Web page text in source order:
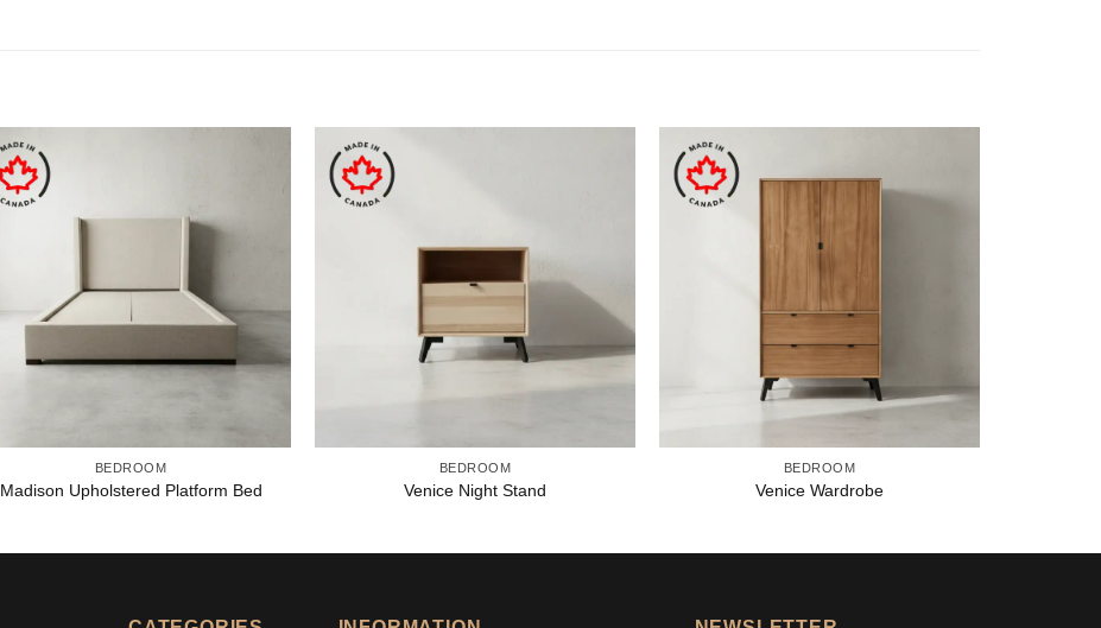
BEDROOM
Madison Upholstered Platform Bed
BEDROOM
Venice Night Stand
BEDROOM
Venice Wardrobe